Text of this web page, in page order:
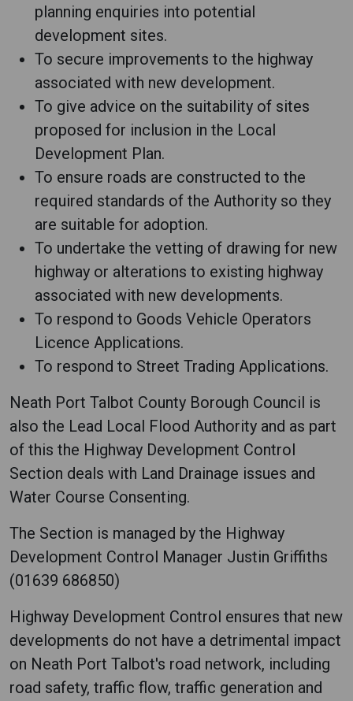
planning enquiries into potential
development sites.
To secure improvements to the highway
associated with new development.
To give advice on the suitability of sites
proposed for inclusion in the Local
Development Plan.
To ensure roads are constructed to the
required standards of the Authority so they
are suitable for adoption.
To undertake the vetting of drawing for new
highway or alterations to existing highway
associated with new developments.
To respond to Goods Vehicle Operators
Licence Applications.
To respond to Street Trading Applications.
Neath Port Talbot County Borough Council is
also the Lead Local Flood Authority and as part
of this the Highway Development Control
Section deals with Land Drainage issues and
Water Course Consenting.
The Section is managed by the Highway
Development Control Manager Justin Griffiths
(01639 686850)
Highway Development Control ensures that new
developments do not have a detrimental impact
on Neath Port Talbot's road network, including
road safety, traffic flow, traffic generation and